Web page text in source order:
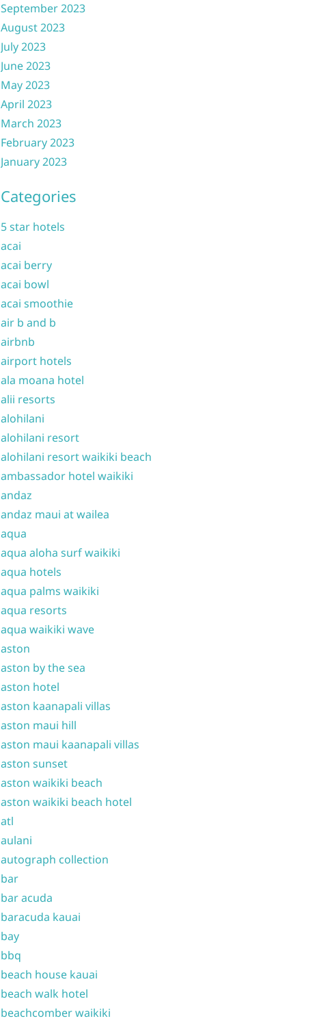
September 2023
August 2023
July 2023
June 2023
May 2023
April 2023
March 2023
February 2023
January 2023
Categories
5 star hotels
acai
acai berry
acai bowl
acai smoothie
air b and b
airbnb
airport hotels
ala moana hotel
alii resorts
alohilani
alohilani resort
alohilani resort waikiki beach
ambassador hotel waikiki
andaz
andaz maui at wailea
aqua
aqua aloha surf waikiki
aqua hotels
aqua palms waikiki
aqua resorts
aqua waikiki wave
aston
aston by the sea
aston hotel
aston kaanapali villas
aston maui hill
aston maui kaanapali villas
aston sunset
aston waikiki beach
aston waikiki beach hotel
atl
aulani
autograph collection
bar
bar acuda
baracuda kauai
bay
bbq
beach house kauai
beach walk hotel
beachcomber waikiki